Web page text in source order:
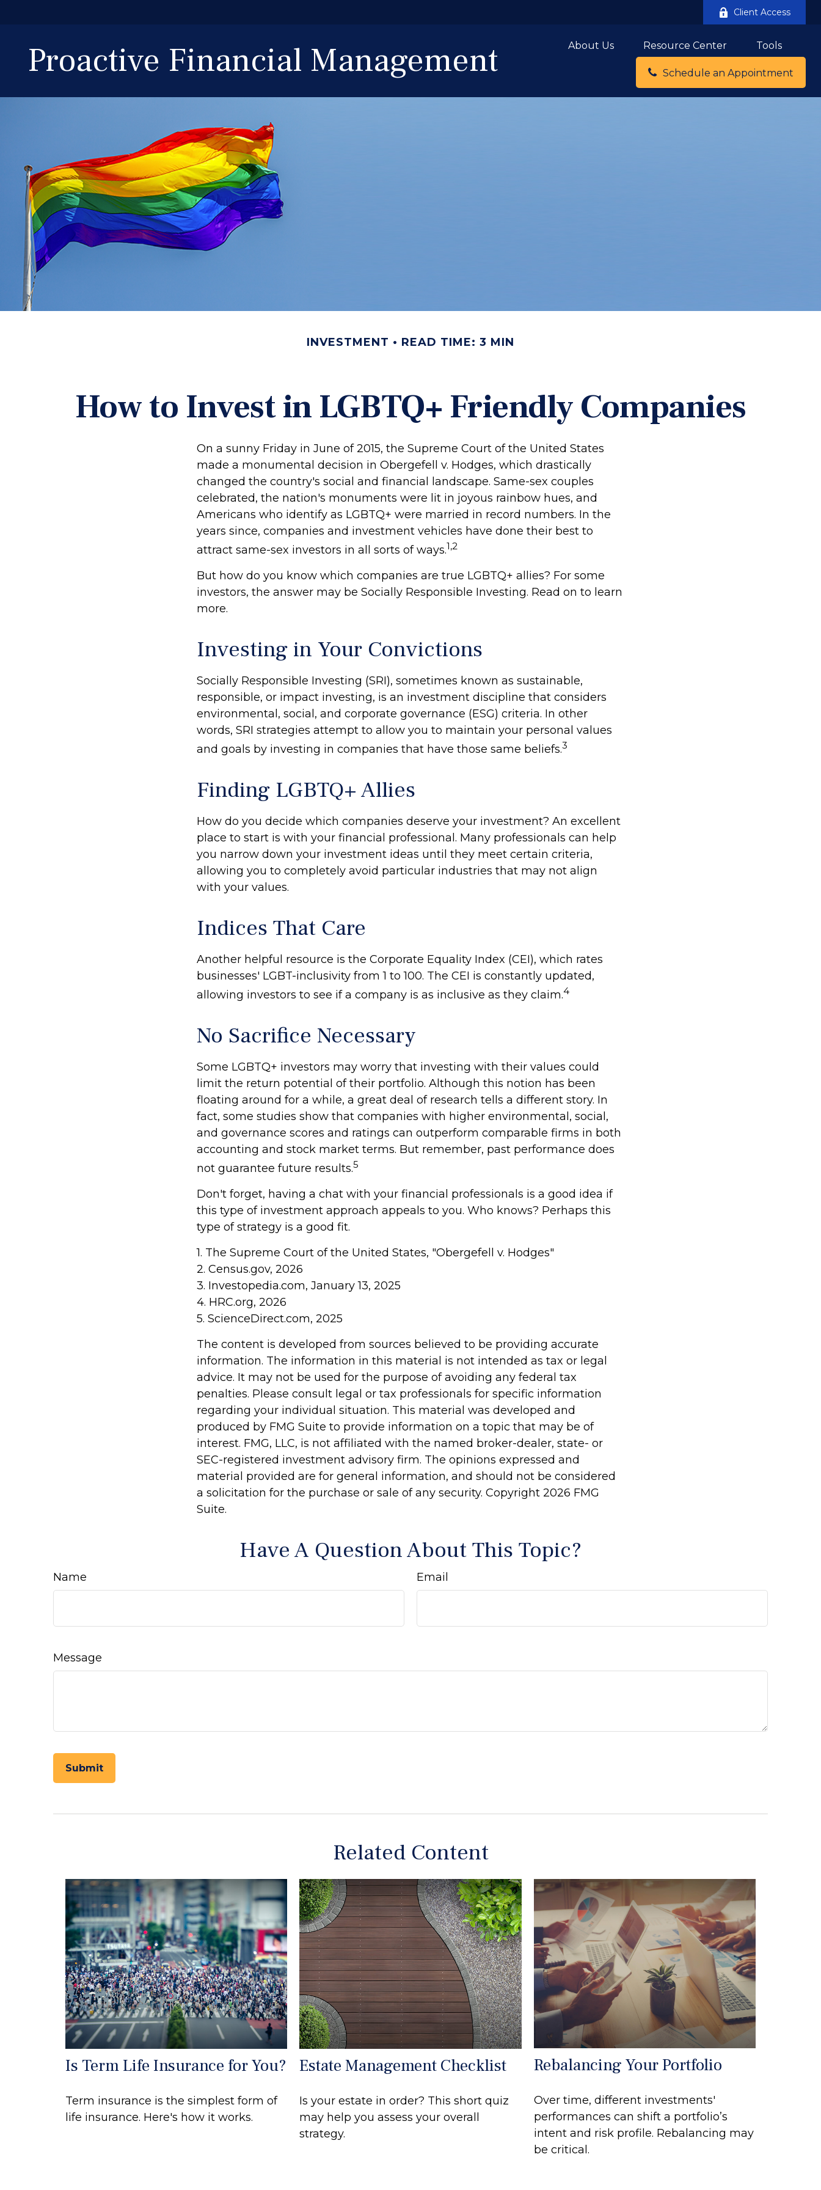
Client Access
Proactive Financial Management About Us Resource Center Tools
Schedule an Appointment
INVESTMENT READ TIME: 3 MIN
How to Invest in LGBTQ+ Friendly Companies
On a sunny Friday in June of 2015, the Supreme Court of the United States
made a monumental decision in Obergefell v. Hodges, which drastically
changed the country's social and financial landscape. Same-sex couples
celebrated, the nation's monuments were lit in joyous rainbow hues, and
Americans who identify as LGBTQ+ were married in record numbers. In the
years since, companies and investment vehicles have done their best to
attract same-sex investors in all sorts of ways.1,2
But how do you know which companies are true LGBTQ+ allies? For some
investors, the answer may be Socially Responsible Investing. Read on to learn
more.
Investing in Your Convictions
Socially Responsible Investing (SRI), sometimes known as sustainable,
responsible, or impact investing, is an investment discipline that considers
environmental, social, and corporate governance (ESG) criteria. In other
words, SRI strategies attempt to allow you to maintain your personal values
and goals by investing in companies that have those same beliefs.3
Finding LGBTQ+ Allies
How do you decide which companies deserve your investment? An excellent
place to start is with your financial professional. Many professionals can help
you narrow down your investment ideas until they meet certain criteria,
allowing you to completely avoid particular industries that may not align
with your values.
Indices That Care
Another helpful resource is the Corporate Equality Index (CEI), which rates
businesses' LGBT-inclusivity from 1 to 100. The CEI is constantly updated,
allowing investors to see if a company is as inclusive as they claim.4
No Sacrifice Necessary
Some LGBTQ+ investors may worry that investing with their values could
limit the return potential of their portfolio. Although this notion has been
floating around for a while, a great deal of research tells a different story. In
fact, some studies show that companies with higher environmental, social,
and governance scores and ratings can outperform comparable firms in both
accounting and stock market terms. But remember, past performance does
not guarantee future results.5
Don't forget, having a chat with your financial professionals is a good idea if
this type of investment approach appeals to you. Who knows? Perhaps this
type of strategy is a good fit.
1. The Supreme Court of the United States, "Obergefell v. Hodges"
2. Census.gov, 2026
3. Investopedia.com, January 13, 2025
4. HRC.org, 2026
5. ScienceDirect.com, 2025
The content is developed from sources believed to be providing accurate
information. The information in this material is not intended as tax or legal
advice. It may not be used for the purpose of avoiding any federal tax
penalties. Please consult legal or tax professionals for specific information
regarding your individual situation. This material was developed and
produced by FMG Suite to provide information on a topic that may be of
interest. FMG, LLC, is not affiliated with the named broker-dealer, state- or
SEC-registered investment advisory firm. The opinions expressed and
material provided are for general information, and should not be considered
a solicitation for the purchase or sale of any security. Copyright 2026 FMG
Suite.
Have A Question About This Topic?
Name Email
Message
Related Content
Is Term Life Insurance for You?
Term insurance is the simplest form of
life insurance. Here's how it works.
Estate Management Checklist
Is your estate in order? This short quiz
may help you assess your overall
strategy.
Rebalancing Your Portfolio
Over time, different investments'
performances can shift a portfolio’s
intent and risk profile. Rebalancing may
be critical.